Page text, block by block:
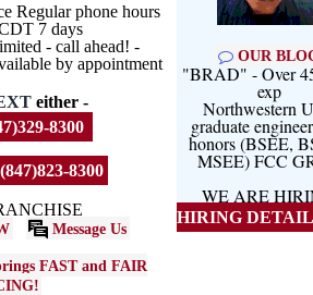
Regular phone hours
7 days
- call ahead! -
by appointment
either -
8300
8300
Message Us
FAST and FAIR
OUR
"BRAD" - Over
exp
Northwestern
graduate
honors (BSEE,
MSEE) FCC
WE ARE
HIRING